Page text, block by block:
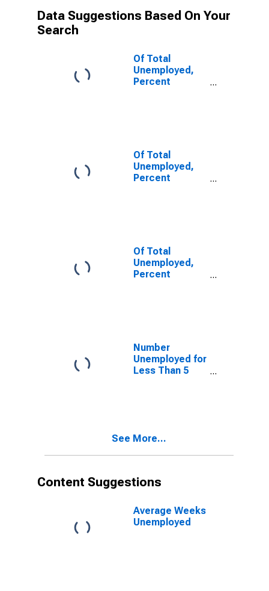
Data Suggestions Based On Your
Search
Of Total
Unemployed,
Percent
Of Total
Unemployed,
Percent
Of Total
Unemployed,
Percent
Number
Unemployed for
Less Than 5
See More...
Content Suggestions
Average Weeks
Unemployed